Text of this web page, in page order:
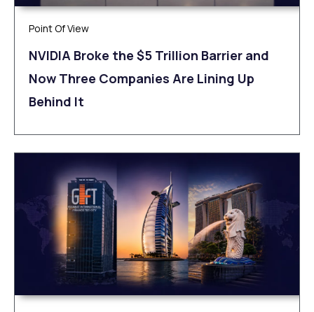
Point Of View
NVIDIA Broke the $5 Trillion Barrier and
Now Three Companies Are Lining Up
Behind It